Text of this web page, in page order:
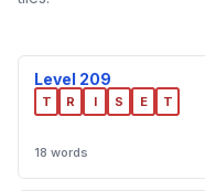
Level 209
T R I S E T
18 words